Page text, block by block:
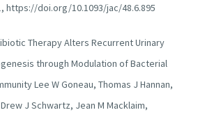
https://doi.org/10.1093/jac/48.6.895
Therapy Alters Recurrent Urinary
through Modulation of Bacterial
Lee W Goneau, Thomas J Hannan,
J Schwartz, Jean M Macklaim,